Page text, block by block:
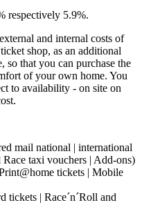
respectively 5.9%.
and internal costs of
shop, as an additional
that you can purchase the
of your own home. You
to availability - on site on
mail national | international
taxi vouchers | Add-ons)
tickets | Mobile
tickets | Race´n´Roll and